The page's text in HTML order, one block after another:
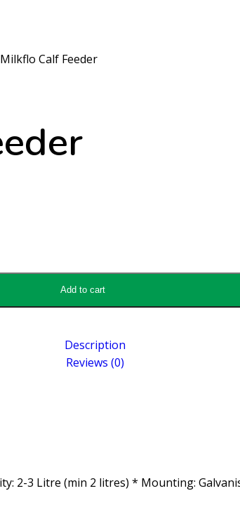
Calf Feeder
Add to cart
Description
Reviews (0)
2-3 Litre (min 2 litres) * Mounting: